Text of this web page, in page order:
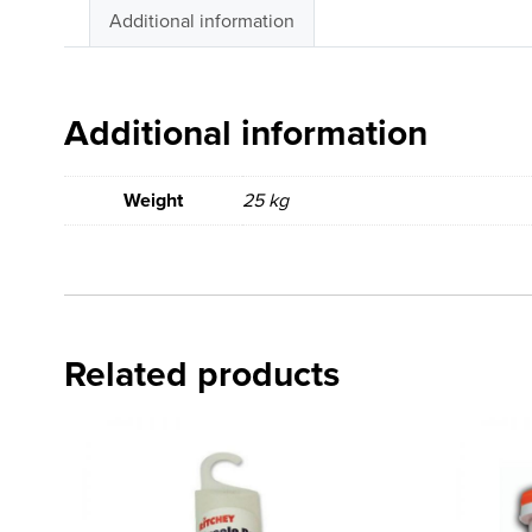
Additional information
Additional information
Weight 25 kg
Related products